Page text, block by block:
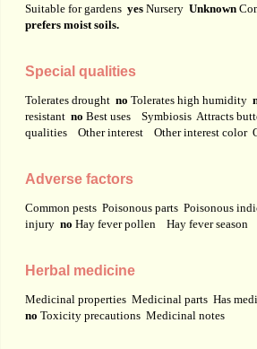
Suitable for gardens yes Nursery Unknown
prefers moist soils.
Special qualities
Tolerates drought no Tolerates high humidity
resistant no Best uses Symbiosis Attracts
qualities
Other interest Other interest color
Adverse factors
Common pests Poisonous parts Poisonous
injury no Hay fever pollen Hay fever season
Herbal medicine
Medicinal properties Medicinal parts Has
no Toxicity precautions Medicinal notes